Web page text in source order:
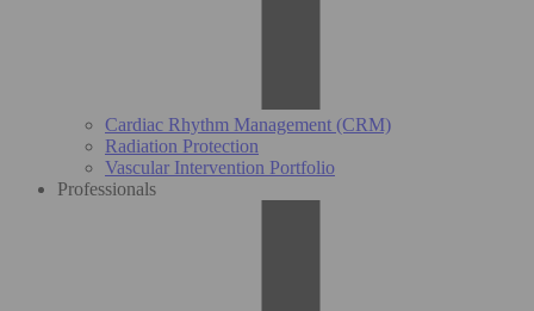
Cardiac Rhythm Management (CRM)
Radiation Protection
Vascular Intervention Portfolio
Professionals